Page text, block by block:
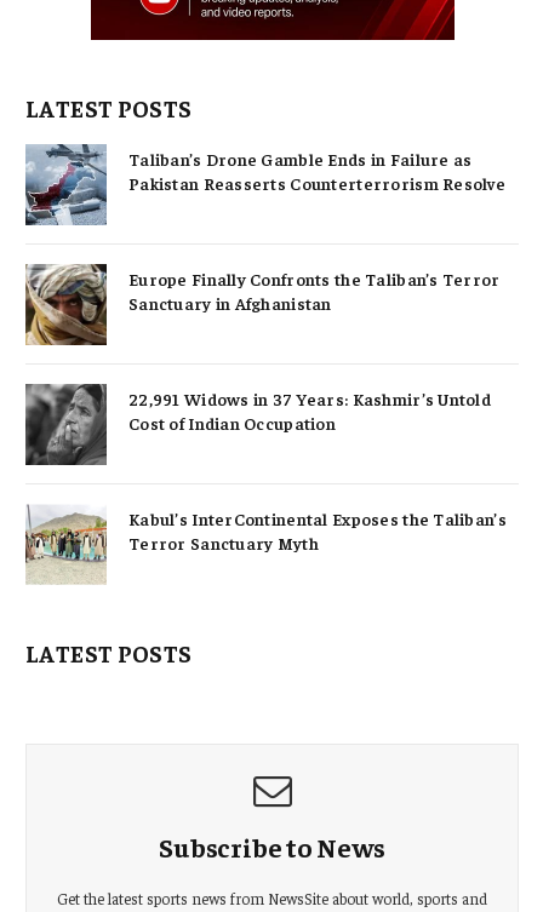
LATEST POSTS
Taliban’s Drone Gamble Ends in Failure as
Pakistan Reasserts Counterterrorism Resolve
Europe Finally Confronts the Taliban’s Terror
Sanctuary in Afghanistan
22,991 Widows in 37 Years: Kashmir’s Untold
Cost of Indian Occupation
Kabul’s InterContinental Exposes the Taliban’s
Terror Sanctuary Myth
LATEST POSTS
Subscribe to News
Get the latest sports news from NewsSite about world, sports and